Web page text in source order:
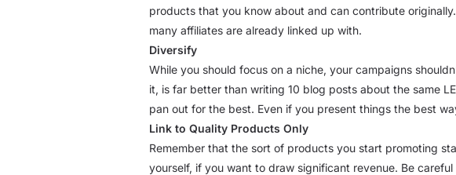
products that you know about and can contribute
many affiliates are already linked up with.
Diversify
While you should focus on a niche, your campaigns
it, is far better than writing 10 blog posts about the same
pan out for the best. Even if you present things the best
Link to Quality Products Only
Remember that the sort of products you start promoting
yourself, if you want to draw significant revenue. Be